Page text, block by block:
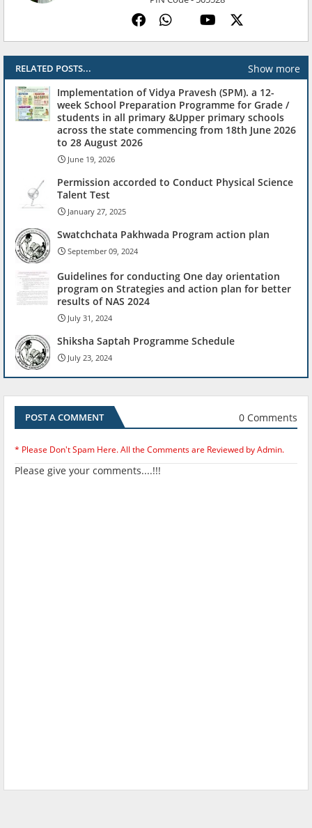
RELATED POSTS...
Show more
Implementation of Vidya Pravesh (SPM). a 12-
week School Preparation Programme for Grade /
students in all primary &Upper primary schools
across the state commencing from 18th June 2026
to 28 August 2026
June 19, 2026
Permission accorded to Conduct Physical Science
Talent Test
January 27, 2025
Swatchchata Pakhwada Program action plan
September 09, 2024
Guidelines for conducting One day orientation
program on Strategies and action plan for better
results of NAS 2024
July 31, 2024
Shiksha Saptah Programme Schedule
July 23, 2024
POST A COMMENT 0 Comments
* Please Don't Spam Here. All the Comments are Reviewed by Admin.
Please give your comments....!!!